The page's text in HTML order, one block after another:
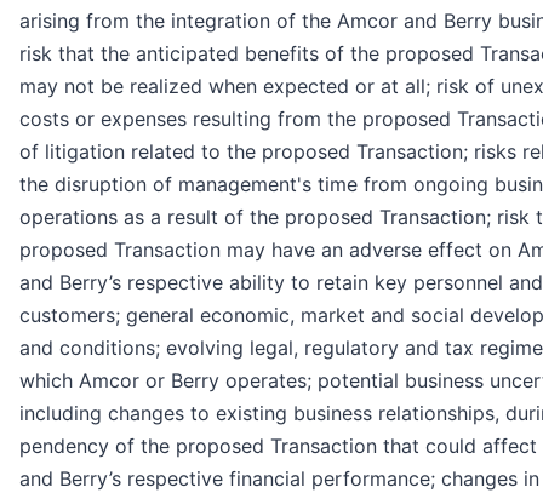
arising from the integration of the Amcor and Berry
risk that the anticipated benefits of the proposed
may not be realized when expected or at all; risk of
costs or expenses resulting from the proposed
of litigation related to the proposed Transaction; risks
the disruption of management's time from ongoing
operations as a result of the proposed Transaction; risk
proposed Transaction may have an adverse effect on
and Berry’s respective ability to retain key personnel and
customers; general economic, market and social
and conditions; evolving legal, regulatory and tax
which Amcor or Berry operates; potential business
including changes to existing business relationships,
pendency of the proposed Transaction that could affect
and Berry’s respective financial performance; changes in